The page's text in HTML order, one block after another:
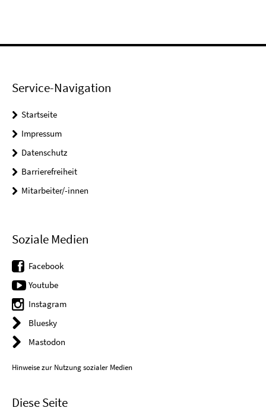
Service-Navigation
Startseite
Impressum
Datenschutz
Barrierefreiheit
Mitarbeiter/-innen
Soziale Medien
Facebook
Youtube
Instagram
Bluesky
Mastodon
Hinweise zur Nutzung sozialer Medien
Diese Seite